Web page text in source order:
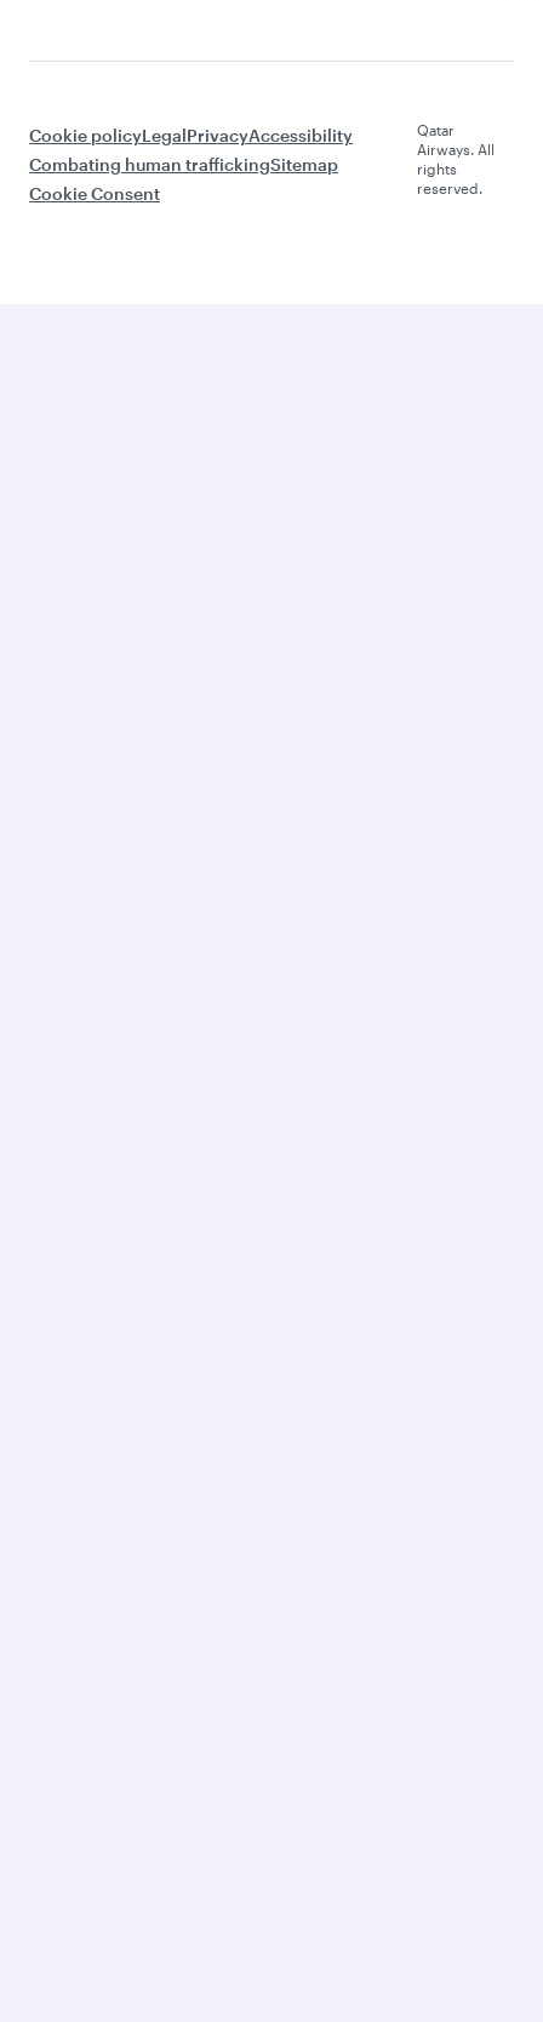
Cookie policyLegalPrivacyAccessibility
Combating human traffickingSitemap
Cookie Consent
Qatar
Airways. All
rights
reserved.